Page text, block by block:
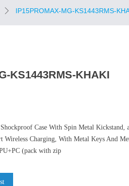
ꄲ IP15PROMAX-MG-KS1443RMS-
KS1443RMS-KHAKI
Case With Spin Metal Kickstand,
Wireless Charging, With Metal Keys And
(pack with zip